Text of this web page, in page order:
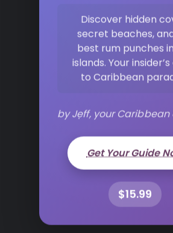
Discover hidden
secret beaches,
best rum punches
islands. Your
to Caribbean
by Jeff, your Caribbean
Get Your Guide
$15.99